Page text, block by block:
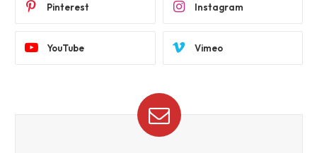
Pinterest Instagram
YouTube Vimeo